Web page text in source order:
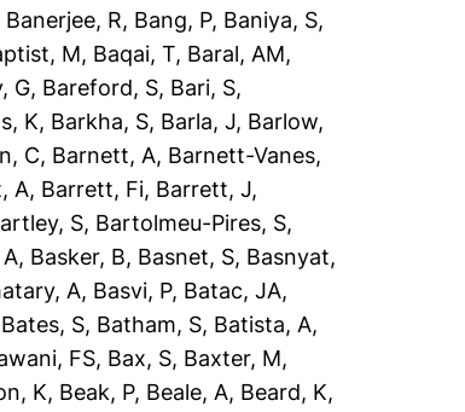
Banerjee, R, Bang, P, Baniya, S,
M, Baqai, T, Baral, AM,
G, Bareford, S, Bari, S,
K, Barkha, S, Barla, J, Barlow,
C, Barnett, A, Barnett-Vanes,
A, Barrett, Fi, Barrett, J,
S, Bartolmeu-Pires, S,
, Basker, B, Basnet, S, Basnyat,
A, Basvi, P, Batac, JA,
Bates, S, Batham, S, Batista, A,
FS, Bax, S, Baxter, M,
K, Beak, P, Beale, A, Beard, K,